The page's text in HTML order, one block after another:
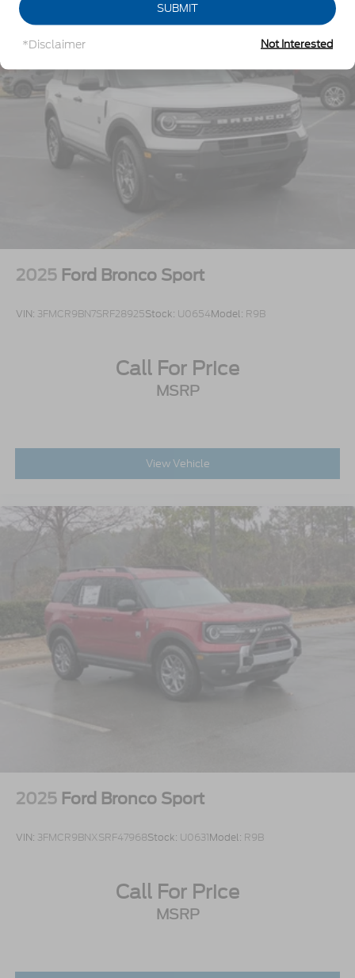
Off-Road Lights
Perimeter/Approach Lights
Power Liftgate Rear Cargo Access
Speed Sensitive Variable Intermittent Wipers
Tailgate/Rear Door Lock Included w/Power Door
Locks
Tire Mobility Kit
Tires: P265/65R18 All-Terrain
Wheels: 18" High Gloss Black-Painted Aluminum
-inc: With electric spice accents
2025 Ford Bronco Sport
VIN: 3FMCR9BN7SRF28925Stock: U0654Model: R9B
Call For Price
MSRP
View Vehicle
2025 Ford Bronco Sport
VIN: 3FMCR9BNXSRF47968Stock: U0631Model: R9B
Call For Price
MSRP
SUBMIT
*Disclaimer Not Interested